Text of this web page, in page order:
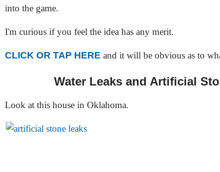
into the game.
I'm curious if you feel the idea has any merit.
CLICK OR TAP HERE and it will be obvious as to
Water Leaks and Artificial
Look at this house in Oklahoma.